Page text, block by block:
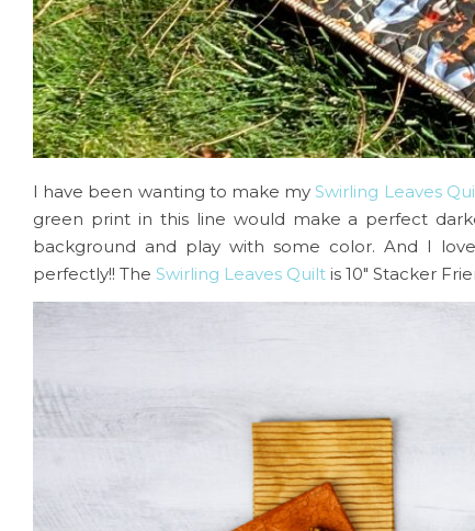
I have been wanting to make mySwirling Leaves
green print in this line would make a perfect
background and play with some color. And I
perfectly!! The Swirling Leaves Quilt is 10″ Stacker